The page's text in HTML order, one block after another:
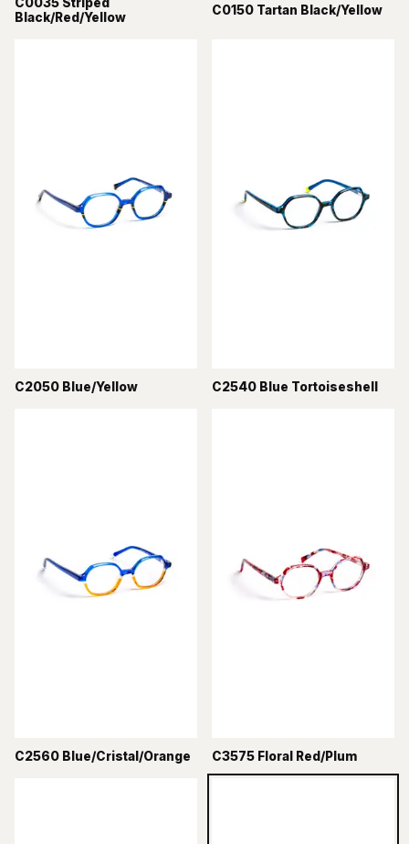
Black/Red/Yellow
C0150 Tartan Black/Yellow
C2050 Blue/Yellow C2540 Blue Tortoiseshell
C2560 Blue/Cristal/Orange C3575 Floral Red/Plum